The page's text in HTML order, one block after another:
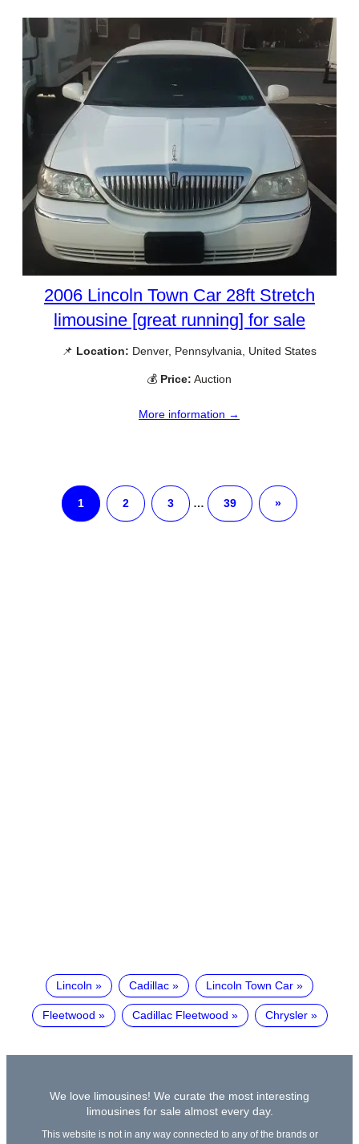
2006 Lincoln Town Car 28ft Stretch
limousine [great running] for sale
📌 Location: Denver, Pennsylvania, United States
💰 Price: Auction
More information →
1 2 3 … 39 »
Lincoln Cadillac Lincoln Town Car
Fleetwood Cadillac Fleetwood Chrysler
We love limousines! We curate the most interesting
limousines for sale almost every day.
This website is not in any way connected to any of the brands or